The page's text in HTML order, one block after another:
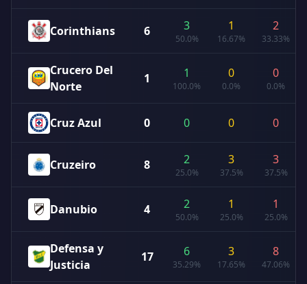
Corinthians 6 3
50.0%
1
16.67%
2
33.33%
Crucero Del
Norte
1 1
100.0%
0
0.0%
0
0.0%
Cruz Azul 0 0 0 0
Cruzeiro 8 2
25.0%
3
37.5%
3
37.5%
Danubio 4 2
50.0%
1
25.0%
1
25.0%
Defensa y
Justicia
17 6
35.29%
3
17.65%
8
47.06%